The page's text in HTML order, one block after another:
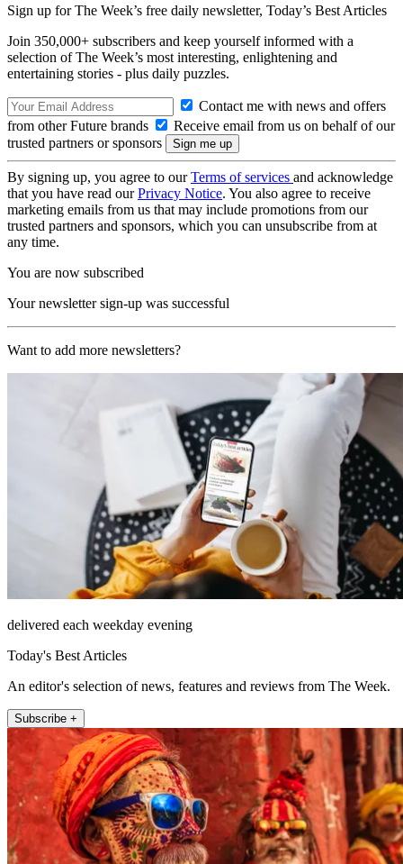
Sign up for The Week’s free daily newsletter, Today’s Best Articles
Join 350,000+ subscribers and keep yourself informed with a
selection of The Week’s most interesting, enlightening and
entertaining stories - plus daily puzzles.
Contact me with news and offers
from other Future brands
Receive email from us on behalf of our
trusted partners or sponsors
By signing up, you agree to ourTerms of services and acknowledge
that you have read ourPrivacy Notice. You also agree to receive
marketing emails from us that may include promotions from our
trusted partners and sponsors, which you can unsubscribe from at
any time.
You are now subscribed
Your newsletter sign-up was successful
Want to add more newsletters?
delivered each weekday evening
Today's Best Articles
An editor's selection of news, features and reviews from The Week.
Subscribe +